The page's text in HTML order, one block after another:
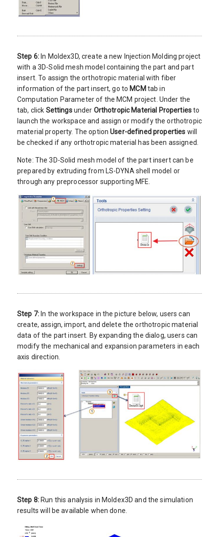
Step 6:In Moldex3D, create a new Injection Molding project
with a 3D-Solid mesh model containing the part and part
insert. To assign the orthotropic material with fiber
information of the part insert, go to MCM tab in
Computation Parameter of the MCM project. Under the
tab, click Settingsunder Orthotropic Material Propertiesto
launch the workspace and assign or modify the orthotropic
material property. The optionUser-defined properties will
be checked if any orthotropic material has been assigned.
Note: The 3D-Solid mesh model of the part insert can be
prepared by extruding from LS-DYNA shell model or
through any preprocessor supporting MFE.
Step 7: In the workspace in the picture below, users can
create, assign, import, and delete the orthotropic material
data of the part insert. By expanding the dialog, users can
modify the mechanical and expansion parameters in each
axis direction.
Step 8: Run this analysis in Moldex3D and the simulation
results will be available when done.